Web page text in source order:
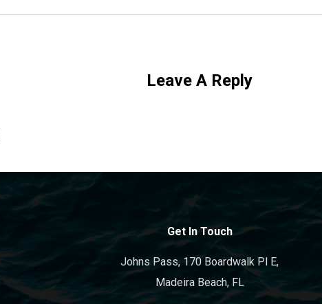
Leave A Reply
Get In Touch
Johns Pass, 170 Boardwalk Pl E,
Madeira Beach, FL